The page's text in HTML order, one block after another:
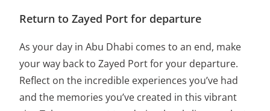
Return to Zayed Port for departure
As your day in Abu Dhabi comes to an end, make
your way back to Zayed Port for your departure.
Reflect on the incredible experiences you’ve had
and the memories you’ve created in this vibrant